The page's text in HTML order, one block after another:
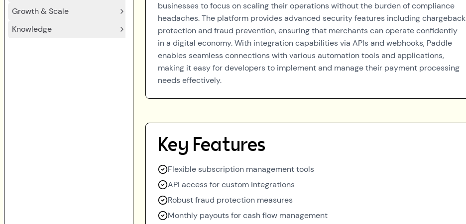
Growth & Scale
Knowledge
businesses to focus on scaling their operations without the burden of compliance
headaches. The platform provides advanced security features including chargeback
protection and fraud prevention, ensuring that merchants can operate confidently
in a digital economy. With integration capabilities via APIs and webhooks, Paddle
enables seamless connections with various automation tools and applications,
making it easy for developers to implement and manage their payment processing
needs effectively.
Key Features
Flexible subscription management tools
API access for custom integrations
Robust fraud protection measures
Monthly payouts for cash flow management